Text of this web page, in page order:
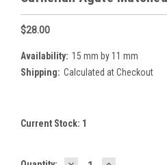
$28.00
Availability: 15 mm by 11 mm
Shipping: Calculated at Checkout
Current Stock: 1